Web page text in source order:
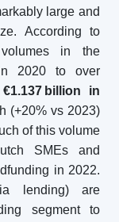
large and
According to
in the
2020 to over
€1.137billion in
(+20% vs 2023)
of this volume
SMEs and
in 2022.
lending) are
segment to